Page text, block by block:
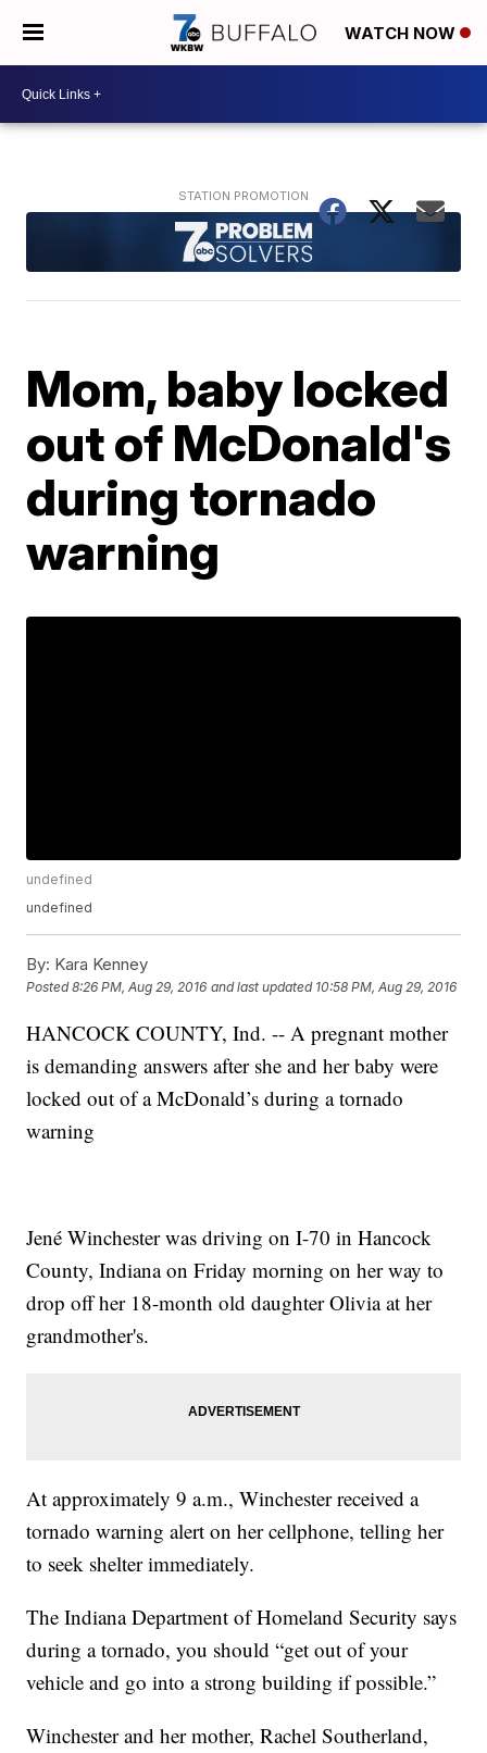
WATCH NOW
Mom, baby locked
out of McDonald's
during tornado
warning
undefined
undefined
By: Kara Kenney
Posted8:26 PM, Aug 29, 2016 and last updated 10:58 PM, Aug 29, 2016
HANCOCK COUNTY, Ind. -- A pregnant mother
is demanding answers after she and her baby were
locked out of a McDonald’s during a tornado
warning
Jené Winchester was driving on I-70 in Hancock
County, Indiana on Friday morning on her way to
drop off her 18-month old daughter Olivia at her
grandmother's.
At approximately 9 a.m., Winchester received a
tornado warning alert on her cellphone, telling her
to seek shelter immediately.
The Indiana Department of Homeland Security says
during a tornado, you should “get out of your
vehicle and go into a strong building if possible.”
Winchester and her mother, Rachel Southerland,